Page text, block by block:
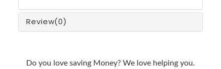
Review(0)
Do you love saving Money? We love helping you.